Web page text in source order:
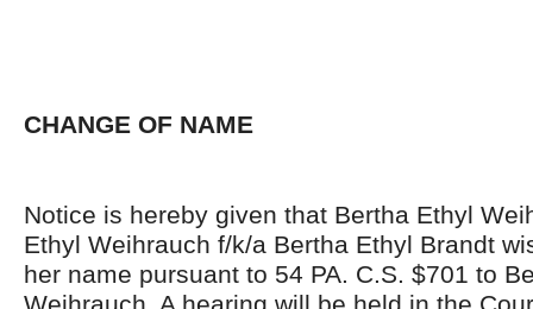
CHANGE OF NAME
Notice is hereby given that Bertha Ethyl
Ethyl Weihrauch f/k/a Bertha Ethyl Brandt
her name pursuant to 54 PA. C.S. $701 to